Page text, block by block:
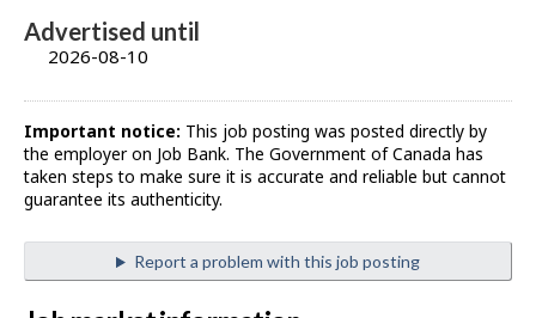
Advertised until
2026-08-10
Important notice: This job posting was posted directly by
the employer on Job Bank. The Government of Canada has
taken steps to make sure it is accurate and reliable but cannot
guarantee its authenticity.
Report a problem with this job posting